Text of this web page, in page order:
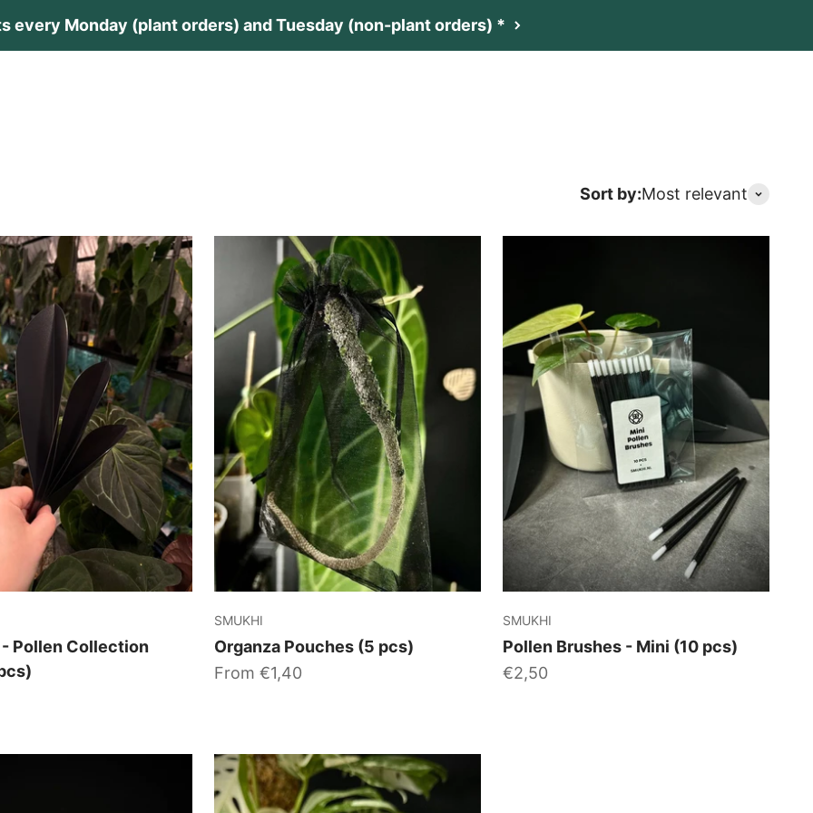
every Monday (plant orders) and Tuesday (non-plant orders) *
Sort by:Most relevant
Pollen Collection
SMUKHI
Organza Pouches (5 pcs)
Sale price
From €1,40
SMUKHI
Pollen Brushes - Mini (10 pcs)
Sale price
€2,50